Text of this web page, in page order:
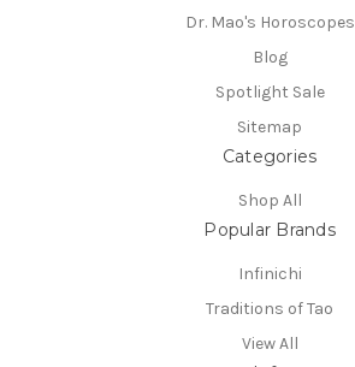
Dr. Mao's Horoscopes
Blog
Spotlight Sale
Sitemap
Categories
Shop All
Popular Brands
Infinichi
Traditions of Tao
View All